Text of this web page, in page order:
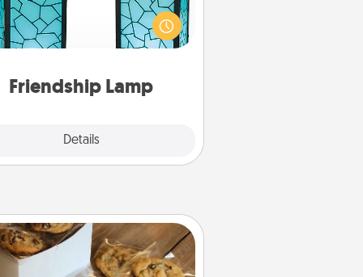
Friendship Lamp
Details
so far away when you give this
lamp set. Let them know you
are thinking about them with just
Gourmet Cookies